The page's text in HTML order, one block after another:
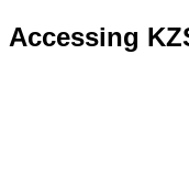
Accessing